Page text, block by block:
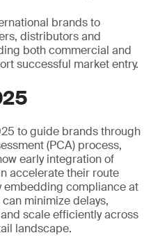
brands to
distributors and
both commercial and
successful market entry.
to guide brands through
(PCA) process,
early integration of
accelerate their route
embedding compliance at
minimize delays,
scale efficiently across
landscape.